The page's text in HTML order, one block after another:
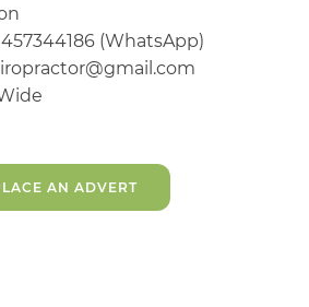
(WhatsApp)
AN ADVERT